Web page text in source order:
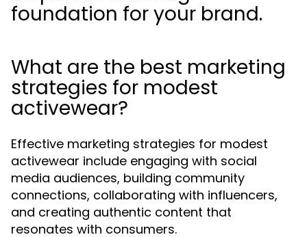
foundation for your brand.
What are the best marketing
strategies for modest
activewear?
Effective marketing strategies for modest
activewear include engaging with social
media audiences, building community
connections, collaborating with influencers,
and creating authentic content that
resonates with consumers.